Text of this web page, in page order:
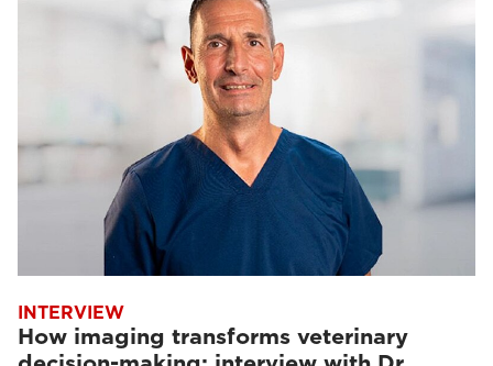
INTERVIEW
How imaging transforms veterinary